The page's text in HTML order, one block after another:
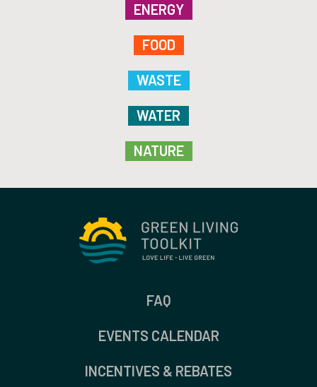
ENERGY
FOOD
WASTE
WATER
NATURE
FAQ
EVENTS CALENDAR
INCENTIVES & REBATES